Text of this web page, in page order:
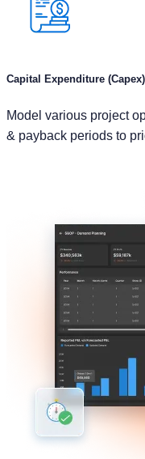
Capital Expenditure
& payback periods to